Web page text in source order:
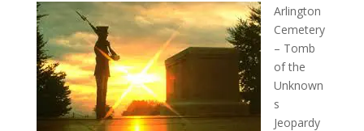
Arlington
Cemetery
– Tomb
of the
Unknown
s
Jeopardy